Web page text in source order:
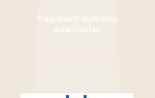
Payment options
available: